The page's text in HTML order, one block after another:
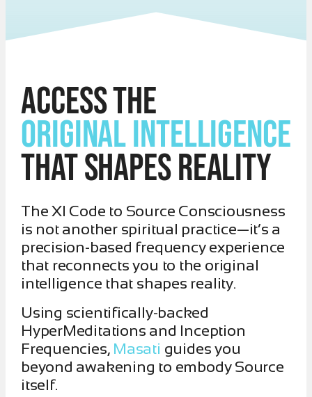
Access the
Original Intelligence
That Shapes Reality
The XI Code to Source Consciousness
is not another spiritual practice—it’s a
precision-based frequency experience
that reconnects you to the original
intelligence that shapes reality.
Using scientifically-backed
HyperMeditations and Inception
Frequencies, Masati guides you
beyond awakening to embody Source
itself.